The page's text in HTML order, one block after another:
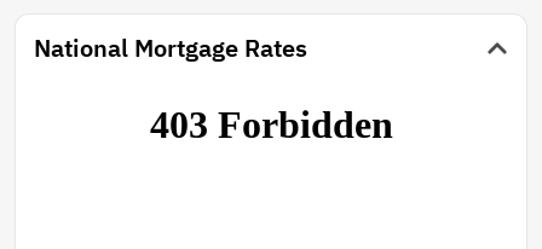
National Mortgage Rates